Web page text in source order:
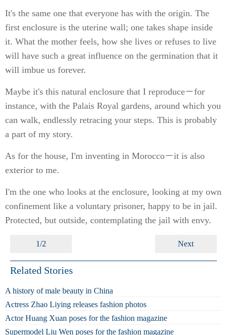
It's the same one that everyone has with the origin. The
first enclosure is the uterine wall; one takes shape inside
it. What the mother feels, how she lives or refuses to live
will have such a great influence on the germination that it
will imbue us forever.
Maybe it's this natural enclosure that I reproduce－for
instance, with the Palais Royal gardens, around which you
can walk, endlessly retracing your steps. This is probably
a part of my story.
As for the house, I'm inventing in Morocco－it is also
exterior to me.
I'm the one who looks at the enclosure, looking at my own
confinement like a voluntary prisoner, happy to be in jail.
Protected, but outside, contemplating the jail with envy.
1/2 Next
Related Stories
A history of male beauty in China
Actress Zhao Liying releases fashion photos
Actor Huang Xuan poses for the fashion magazine
Supermodel Liu Wen poses for the fashion magazine